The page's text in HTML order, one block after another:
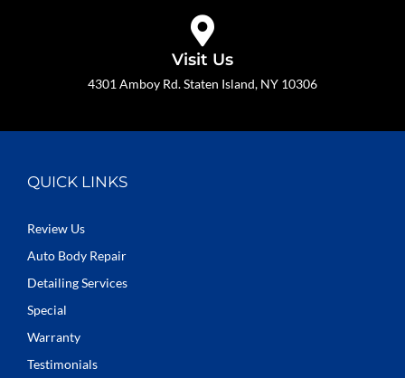
Visit Us
4301 Amboy Rd. Staten Island, NY 10306
QUICK LINKS
Review Us
Auto Body Repair
Detailing Services
Special
Warranty
Testimonials